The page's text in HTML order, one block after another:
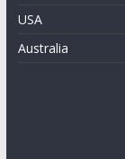
USA
Australia